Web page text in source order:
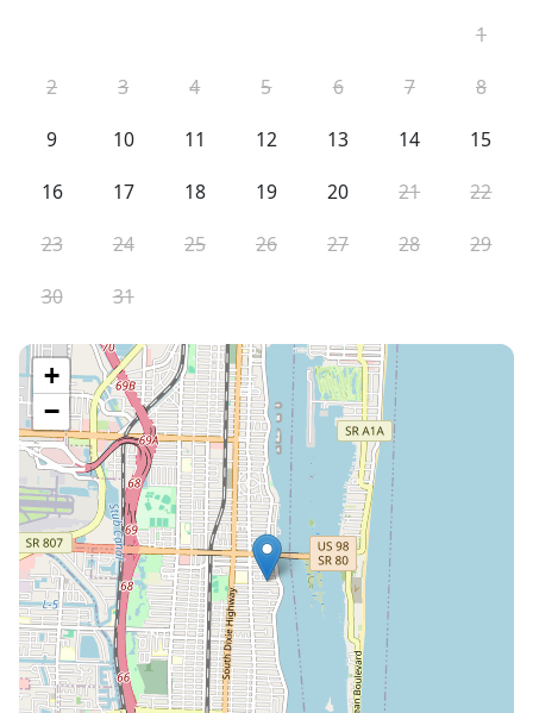
1
2
3 4 5 6 7
8
9
10 11 12 13 14
15
16
17 18 19 20 21
22
23
24 25 26 27 28
29
30
31
+
−